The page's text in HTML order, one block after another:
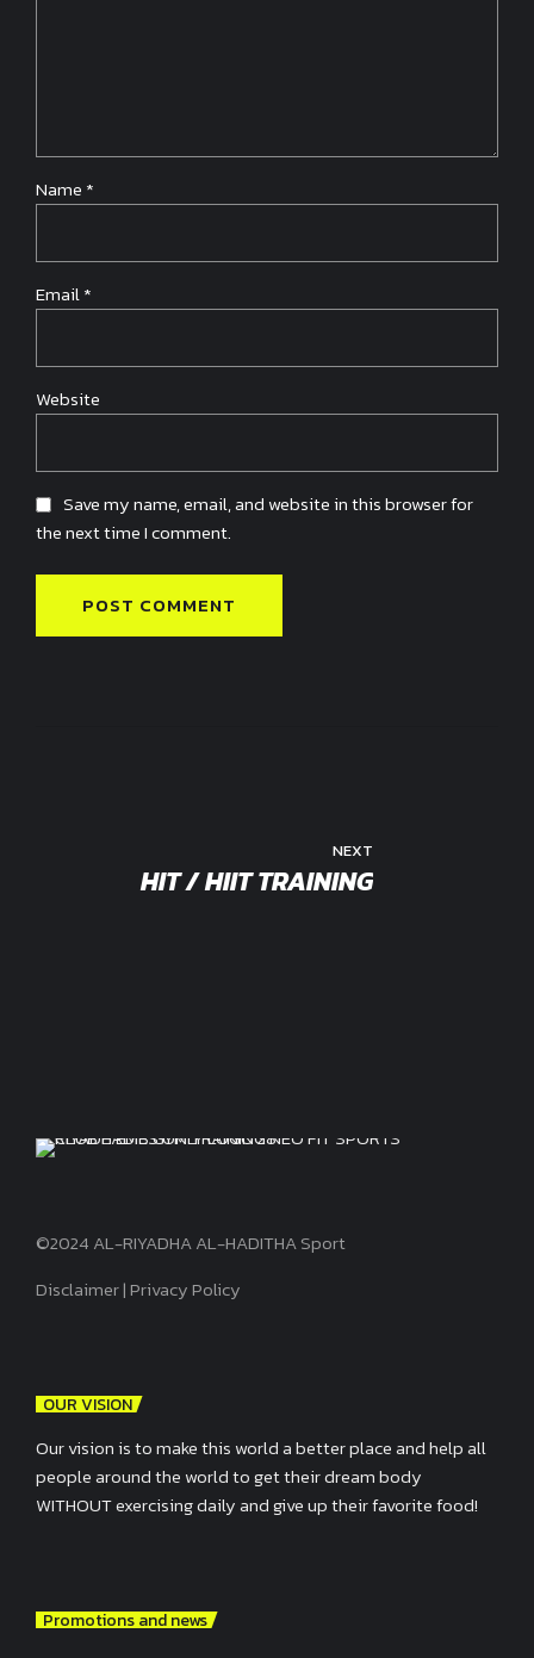
Name *
Email *
Website
Save my name, email, and website in this browser for
the next time I comment.
POST COMMENT
NEXT
HIT / HIIT TRAINING
©2024 AL-RIYADHA AL-HADITHA Sport
Disclaimer|Privacy Policy
OUR VISION
Our vision is to make this world a better place and help all
people around the world to get their dream body
WITHOUT exercising daily and give up their favorite food!
Promotions and news